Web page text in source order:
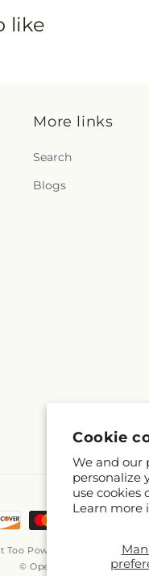
Cookie
We and our
personalize
use cookies
Learn more
like
More links
Search
Blogs
Too Powered by Shopify and
© OpenStreetMap